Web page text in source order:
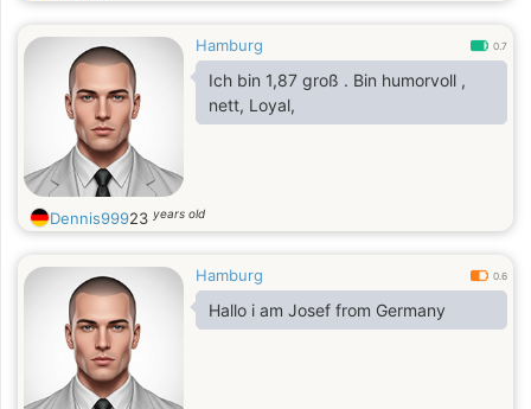
Hamburg 0.7
Ich bin 1,87 groß . Bin humorvoll ,
nett, Loyal,
Dennis99923 years old
Hamburg 0.6
Hallo i am Josef from Germany